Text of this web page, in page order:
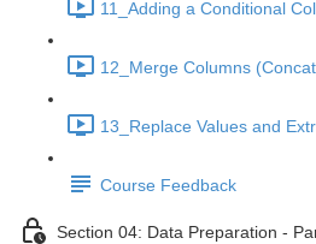
11_Adding a Conditional
12_Merge Columns
13_Replace Values and
Course Feedback
Section 04: Data Preparation -